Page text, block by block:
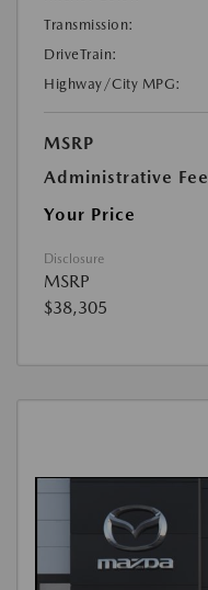
Transmission:
DriveTrain:
Highway/City MPG:
MSRP
Administrative Fee
Your Price
Disclosure
MSRP
$38,305